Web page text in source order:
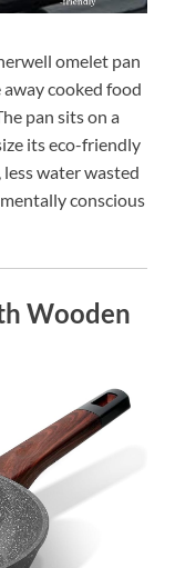
omelet pan
away cooked food
pan sits on a
its eco-friendly
water wasted
conscious
Wooden